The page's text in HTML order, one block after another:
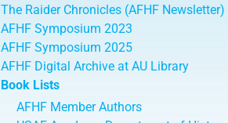
The Raider Chronicles (AFHF Newsletter)
AFHF Symposium 2023
AFHF Symposium 2025
AFHF Digital Archive at AU Library
Book Lists
AFHF Member Authors